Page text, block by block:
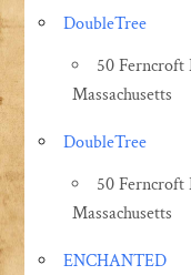
DoubleTree
50 Ferncroft
Massachusetts
DoubleTree
50 Ferncroft
Massachusetts
ENCHANTED